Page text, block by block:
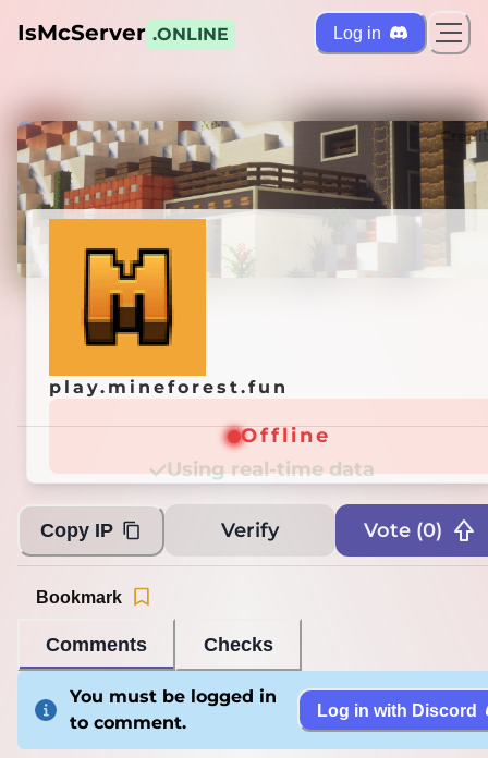
IsMcServer .ONLINE Log in
play.mineforest.fun
Offline
play.mineforest.fun
Offline
Using real-time data
Copy IP Verify Vote (0)
Comments Checks
Bookmark
You must be logged in
to comment.
Log in with Discord